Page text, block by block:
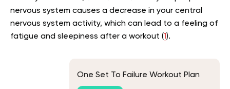
nervous system causes a decrease in your central
nervous system activity, which can lead to a feeling of
fatigue and sleepiness after a workout (1).
One Set To Failure Workout Plan